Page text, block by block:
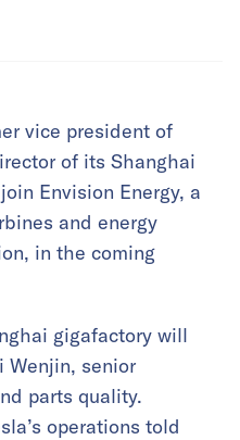
vice president of
of its Shanghai
Envision Energy, a
and energy
in the coming
gigafactory will
Wenjin, senior
parts quality.
operations told